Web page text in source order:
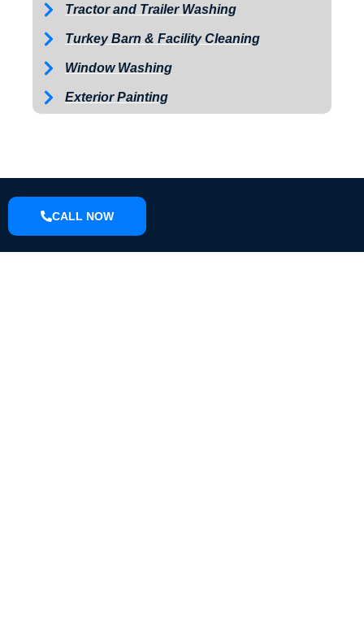
CALL NOW
Tractor and Trailer Washing
Turkey Barn & Facility Cleaning
Window Washing
Exterior Painting